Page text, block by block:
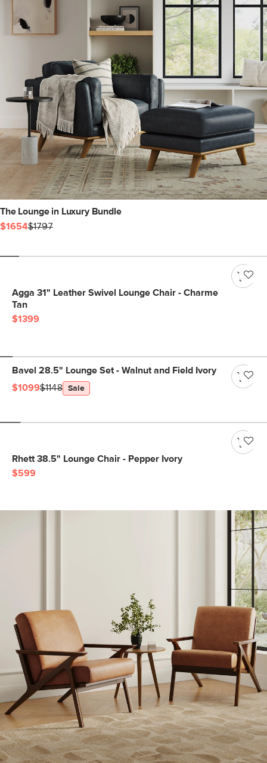
The Lounge in Luxury Bundle
$1654$1797
Agga 31" Leather Swivel Lounge Chair - Charme
Tan
$1399
Bavel 28.5" Lounge Set - Walnut and Field Ivory
$1099$1148 Sale
Rhett 38.5" Lounge Chair - Pepper Ivory
$599